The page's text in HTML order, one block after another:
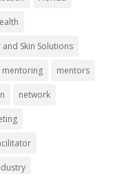
and Skin Solutions
mentoring mentors
network